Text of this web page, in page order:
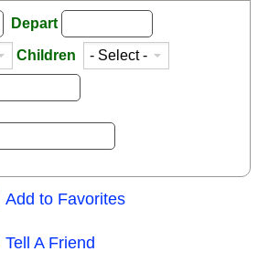
Depart
Children
Add to Favorites
Tell A Friend